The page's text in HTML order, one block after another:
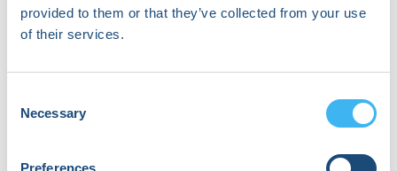
provided to them or that they’ve collected from your use
of their services.
Selection
Necessary
Preferences